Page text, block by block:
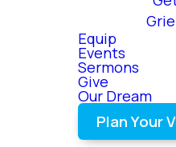
Equip
Events
Sermons
Give
Our Dream
Plan Your